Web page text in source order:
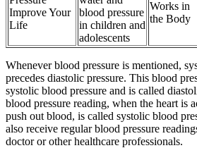
Improve Your
Life
blood pressure
in children and
adolescents
Works in
the Body
Whenever blood pressure is mentioned,
precedes diastolic pressure. This blood
systolic blood pressure and is called
blood pressure reading, when the heart is
push out blood, is called systolic blood
also receive regular blood pressure
doctor or other healthcare professionals.